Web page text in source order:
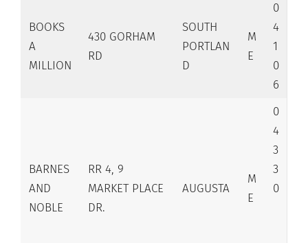
BOOKS
A
MILLION
430 GORHAM
RD
SOUTH
PORTLAN
D
M
E
0
4
1
0
6
BARNES
AND
NOBLE
RR 4, 9
MARKET PLACE
DR.
AUGUSTA
M
E
0
4
3
3
0